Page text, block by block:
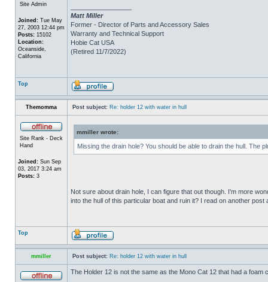
Site Admin
Joined: Tue May
27, 2003 12:44 pm
Posts: 15102
Location:
Oceanside,
California
Matt Miller
Former - Director of Parts and Accessory Sales
Warranty and Technical Support
Hobie Cat USA
(Retired 11/7/2022)
Top
Themomma Post subject: Re: holder 12 with water in hull
Site Rank - Deck
Hand
Joined: Sun Sep
03, 2017 3:24 am
Posts: 3
mmiller wrote:
Missing the drain hole? You should be able to drain the hull. The
Not sure about drain hole, I can figure that out though. I'm more
into the hull of this particular boat and ruin it? I read on another
Top
mmiller Post subject: Re: holder 12 with water in hull
The Holder 12 is not the same as the Mono Cat 12 that had a foam